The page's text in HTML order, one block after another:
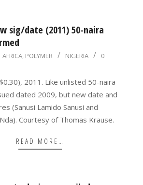
sig/date (2011) 50-naira
AFRICA, POLYMER NIGERIA
0
2011. Like unlisted 50-naira
dated 2009, but new date and
(Sanusi Lamido Sanusi and
Courtesy of Thomas Krause.
READ MORE…